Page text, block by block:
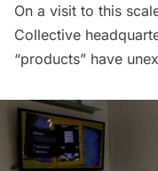
On a visit to this
Collective
“products” have